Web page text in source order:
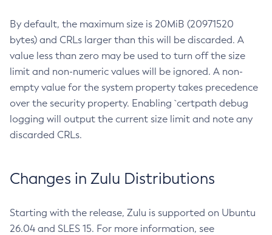
By default, the maximum size is 20MiB (20971520
bytes) and CRLs larger than this will be discarded. A
value less than zero may be used to turn off the size
limit and non-numeric values will be ignored. A non-
empty value for the system property takes precedence
over the security property. Enabling `certpath debug
logging will output the current size limit and note any
discarded CRLs.
Changes in Zulu Distributions
Starting with the release, Zulu is supported on Ubuntu
26.04 and SLES 15. For more information, see